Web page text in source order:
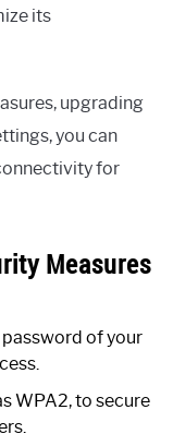
its
upgrading
you can
for
Measures
of your
WPA2, to secure